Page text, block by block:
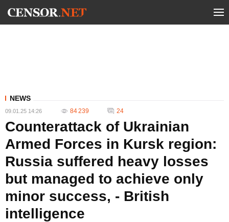
NEWS
09.01.25 14:26 84 239 24
Counterattack of Ukrainian
Armed Forces in Kursk region:
Russia suffered heavy losses
but managed to achieve only
minor success, - British
intelligence